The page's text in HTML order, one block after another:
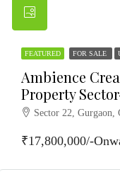
FEATURED FOR SALE
Ambience
Property
Sector 22, Gurgaon,
₹17,800,000/-